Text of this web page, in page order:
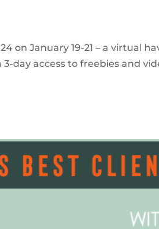
on January 19-21 – a virtual
day access to freebies and